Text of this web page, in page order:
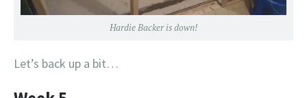
Hardie Backer is down!
Let’s back up a bit…